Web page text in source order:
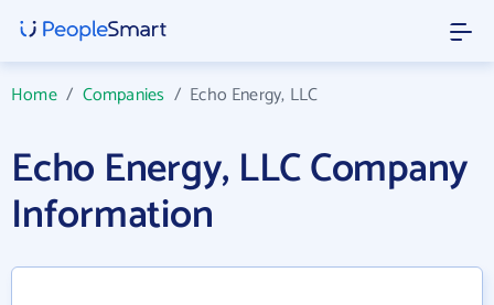
Home/ Companies / Echo Energy, LLC
Echo Energy, LLC Company
Information